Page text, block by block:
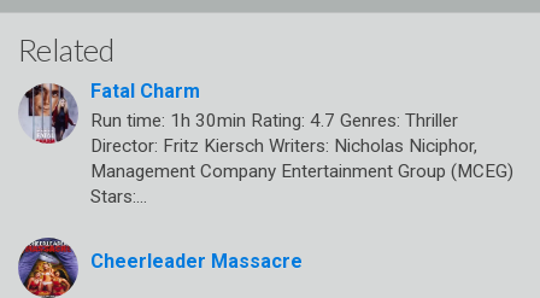
Related
Fatal Charm
Run time: 1h 30min Rating: 4.7 Genres: Thriller
Director: Fritz Kiersch Writers: Nicholas Niciphor,
Management Company Entertainment Group (MCEG)
Stars:…
Cheerleader Massacre